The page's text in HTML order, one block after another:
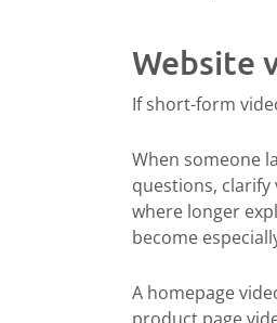
Website
If short-form
When someone
questions,
where longer
become
A homepage